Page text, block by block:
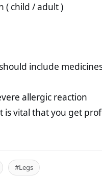
( child / adult )
include
allergic reaction
vital that you get
#Legs